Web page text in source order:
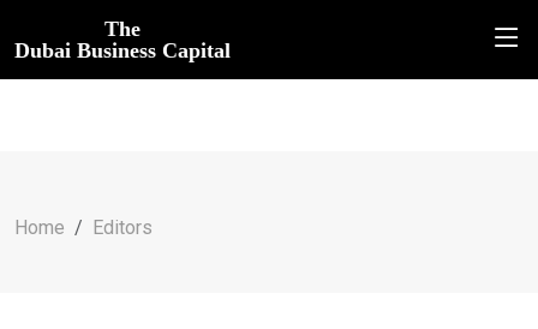
The
Dubai Business Capital
Home Editors